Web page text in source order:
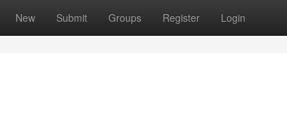
New Submit Groups Register Login